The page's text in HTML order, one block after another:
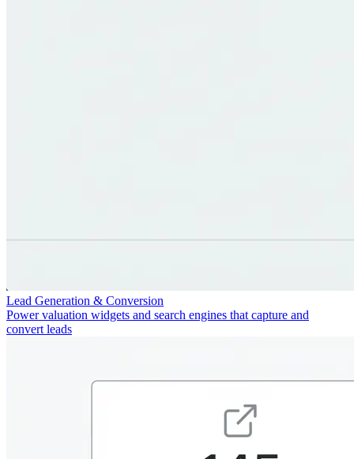
Lead Generation & Conversion
Power valuation widgets and search engines that capture and
convert leads